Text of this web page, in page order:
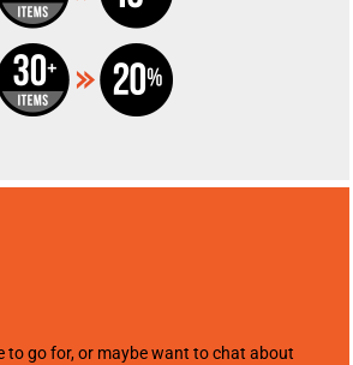
to go for, or maybe want to chat about